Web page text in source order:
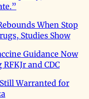
When Stop
Studies Show
Guidance Now
and CDC
Warranted for